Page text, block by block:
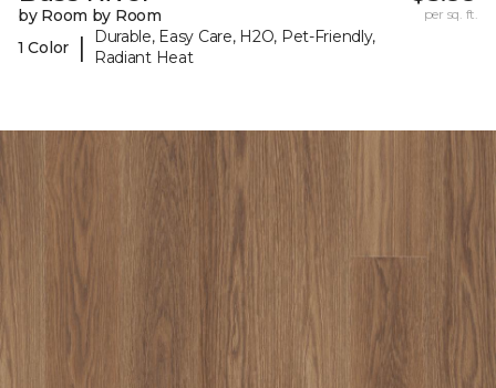
by Room by Room
1 Color
|
Durable, Easy Care, H2O, Pet-Friendly,
Radiant Heat
per sq. ft.